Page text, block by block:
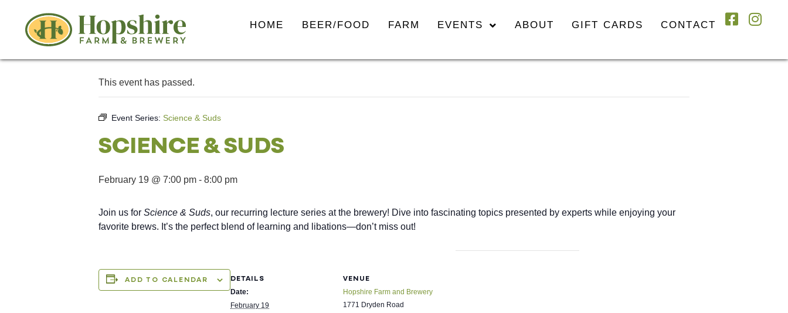
HOME BEER/FOOD FARM EVENTS ABOUT GIFT CARDS CONTACT
This event has passed.
Event Series: Science & Suds
SCIENCE & SUDS
February 19 @ 7:00 pm - 8:00 pm
Join us for Science & Suds, our recurring lecture series at the brewery! Dive into fascinating topics presented by experts while enjoying your
favorite brews. It’s the perfect blend of learning and libations—don’t miss out!
ADD TO CALENDAR DETAILS
Date:
February 19
VENUE
Hopshire Farm and Brewery
1771 Dryden Road